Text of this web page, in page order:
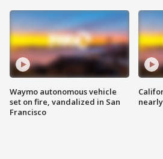
Waymo autonomous vehicle
set on fire, vandalized in San
Francisco